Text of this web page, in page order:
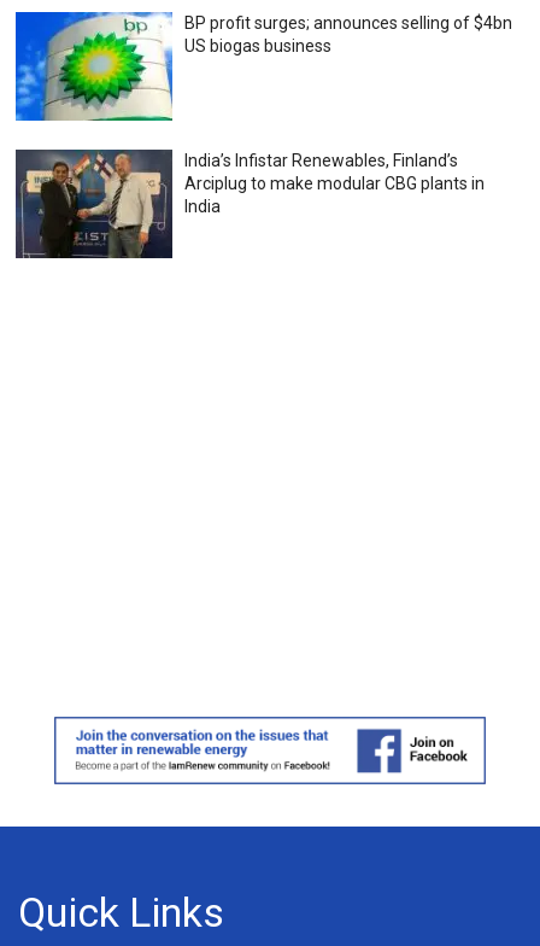
BP profit surges; announces selling of $4bn
US biogas business
India’s Infistar Renewables, Finland’s
Arciplug to make modular CBG plants in
India
Quick Links